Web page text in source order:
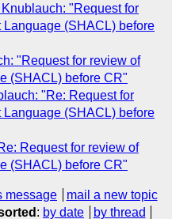
"Request for
(SHACL) before
"Request for review of
(SHACL) before CR"
"Re: Request for
(SHACL) before
Request for review of
(SHACL) before CR"
message
mail a new topic
: by date by thread